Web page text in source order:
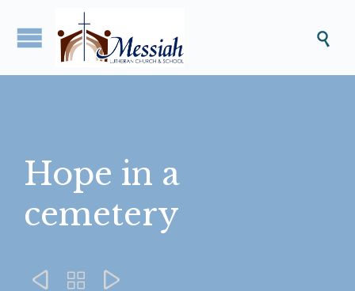

Hope in a
cemetery
  